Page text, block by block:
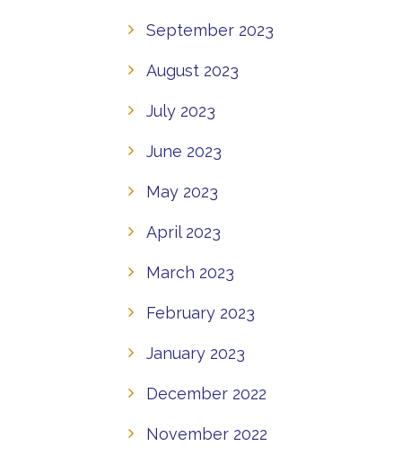
September 2023
August 2023
July 2023
June 2023
May 2023
April 2023
March 2023
February 2023
January 2023
December 2022
November 2022